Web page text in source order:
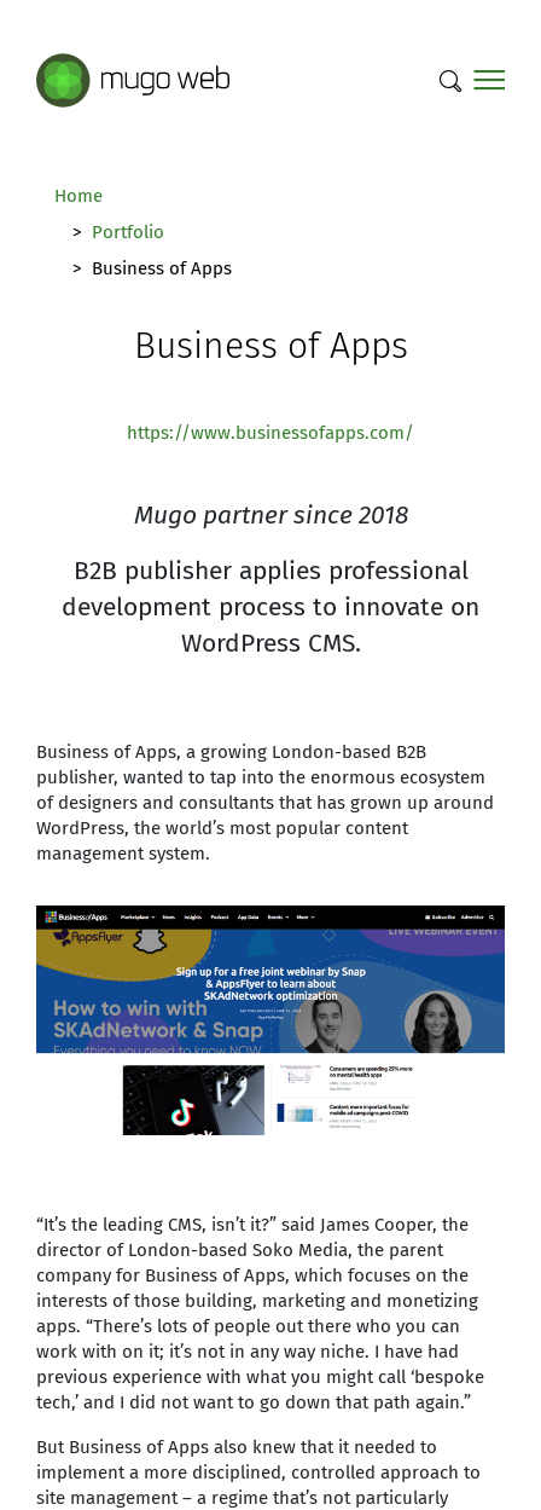
Home
Portfolio
Business of Apps
Business of Apps
https://www.businessofapps.com/
Mugo partner since 2018
B2B publisher applies professional
development process to innovate on
WordPress CMS.
Business of Apps, a growing London-based B2B
publisher, wanted to tap into the enormous ecosystem
of designers and consultants that has grown up around
WordPress, the world’s most popular content
management system.
“It’s the leading CMS, isn’t it?” said James Cooper, the
director of London-based Soko Media, the parent
company for Business of Apps, which focuses on the
interests of those building, marketing and monetizing
apps. “There’s lots of people out there who you can
work with on it; it’s not in any way niche. I have had
previous experience with what you might call ‘bespoke
tech,’ and I did not want to go down that path again.”
But Business of Apps also knew that it needed to
implement a more disciplined, controlled approach to
site management – a regime that’s not particularly